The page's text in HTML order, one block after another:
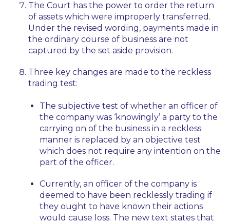
The Court has the power to order the return
of assets which were improperly transferred.
Under the revised wording, payments made in
the ordinary course of business are not
captured by the set aside provision.
Three key changes are made to the reckless
trading test:
The subjective test of whether an officer of
the company was ‘knowingly’ a party to the
carrying on of the business in a reckless
manner is replaced by an objective test
which does not require any intention on the
part of the officer.
Currently, an officer of the company is
deemed to have been recklessly trading if
they ought to have known their actions
would cause loss. The new text states that